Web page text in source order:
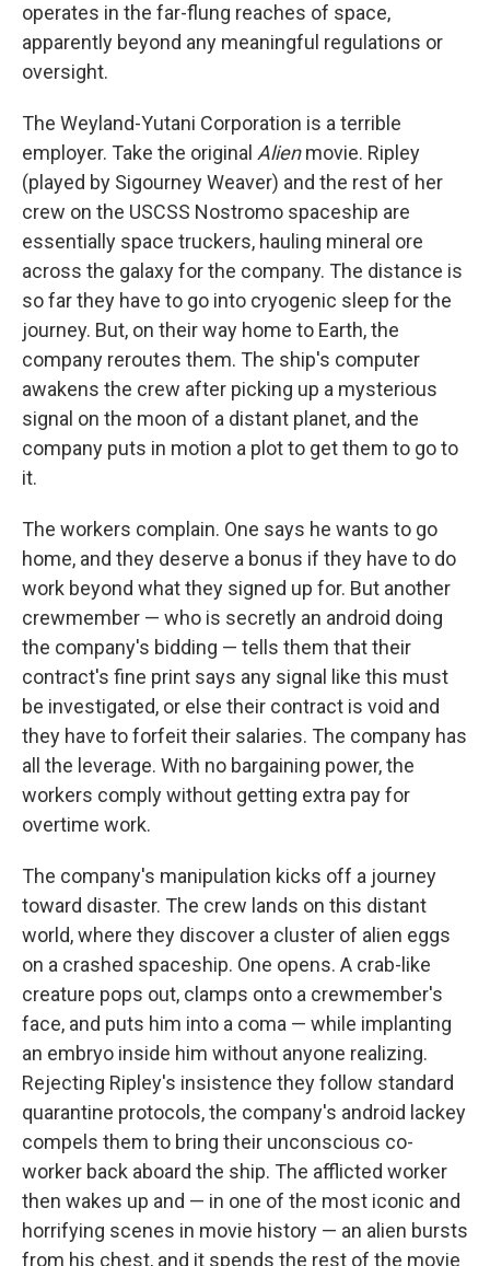
operates in the far-flung reaches of space,
apparently beyond any meaningful regulations or
oversight.
The Weyland-Yutani Corporation is a terrible
employer. Take the original Alienmovie. Ripley
(played by Sigourney Weaver) and the rest of her
crew on the USCSS Nostromo spaceship are
essentially space truckers, hauling mineral ore
across the galaxy for the company. The distance is
so far they have to go into cryogenic sleep for the
journey. But, on their way home to Earth, the
company reroutes them. The ship's computer
awakens the crew after picking up a mysterious
signal on the moon of a distant planet, and the
company puts in motion a plot to get them to go to
it.
The workers complain. One says he wants to go
home, and they deserve a bonus if they have to do
work beyond what they signed up for. But another
crewmember — who is secretly an android doing
the company's bidding — tells them that their
contract's fine print says any signal like this must
be investigated, or else their contract is void and
they have to forfeit their salaries. The company has
all the leverage. With no bargaining power, the
workers comply without getting extra pay for
overtime work.
The company's manipulation kicks off a journey
toward disaster. The crew lands on this distant
world, where they discover a cluster of alien eggs
on a crashed spaceship. One opens. A crab-like
creature pops out, clamps onto a crewmember's
face, and puts him into a coma — while implanting
an embryo inside him without anyone realizing.
Rejecting Ripley's insistence they follow standard
quarantine protocols, the company's android lackey
compels them to bring their unconscious co-
worker back aboard the ship. The afflicted worker
then wakes up and — in one of the most iconic and
horrifying scenes in movie history — an alien bursts
from his chest, and it spends the rest of the movie